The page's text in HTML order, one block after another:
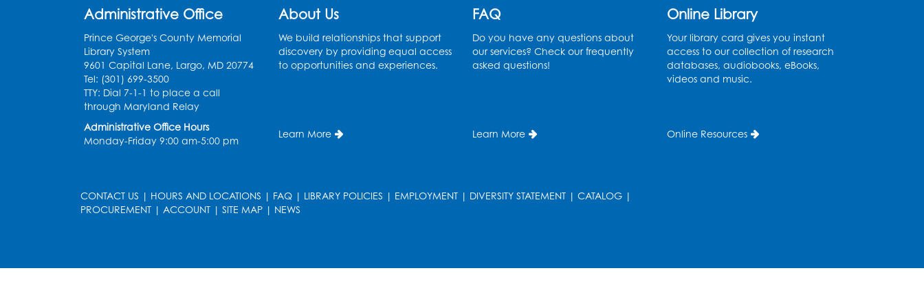
Ages 2-3- Held in the
Storytime Room
Thu, Aug 13, 10:30am - 11:00am
Register
Orientation- Held in
Ages 3-5- Held in the
Administrative Office
Prince George's County Memorial
Library System
9601 Capital Lane, Largo, MD 20774
Tel: (301) 699-3500
TTY: Dial 7-1-1 to place a call
through Maryland Relay
Administrative Office Hours
Monday-Friday 9:00 am-5:00 pm
About Us
We build relationships that support
discovery by providing equal access
to opportunities and experiences.
Learn More
FAQ
Do you have any questions about
our services? Check our frequently
asked questions!
Learn More
Online Library
Your library card gives you instant
access to our collection of research
databases, audiobooks, eBooks,
videos and music.
Online Resources
CONTACT US | HOURS AND LOCATIONS | FAQ | LIBRARY POLICIES | EMPLOYMENT | DIVERSITY STATEMENT | CATALOG |
PROCUREMENT | ACCOUNT | SITE MAP | NEWS